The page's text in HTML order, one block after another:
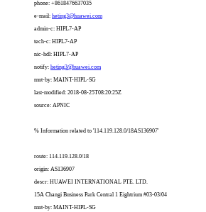
phone: +8618476637035
e-mail: heting3@huawei.com
admin-c: HIPL7-AP
tech-c: HIPL7-AP
nic-hdl: HIPL7-AP
notify: heting3@huawei.com
mnt-by: MAINT-HIPL-SG
last-modified: 2018-08-25T08:20:25Z
source: APNIC
% Information related to '114.119.128.0/18AS136907'
route: 114.119.128.0/18
origin: AS136907
descr: HUAWEI INTERNATIONAL PTE. LTD.
15A Changi Business Park Central 1 Eightrium #03-03/04
mnt-by: MAINT-HIPL-SG